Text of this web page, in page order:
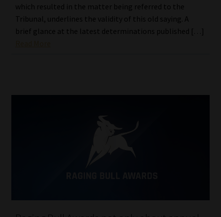
which resulted in the matter being referred to the
Tribunal, underlines the validity of this old saying. A
brief glance at the latest determinations published […]